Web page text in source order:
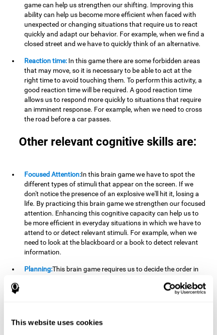
This website uses cookies
game can help us strengthen our shifting. Improving this
ability can help us become more efficient when faced with
unexpected or changing situations that require us to react
quickly and adapt our behavior. For example, when we find a
closed street and we have to quickly think of an alternative.
Reaction time: In this game there are some forbidden areas
that may move, so it is necessary to be able to act at the
right time to avoid touching them. To perform this activity, a
good reaction time will be required. A good reaction time
allows us to respond more quickly to situations that require
an imminent response. For example, when we need to cross
the road before a car passes.
Other relevant cognitive skills are:
Focused Attention:In this brain game we have to spot the
different types of stimuli that appear on the screen. If we
don't notice the presence of an explosive we'll hit it, losing a
life. By practicing this brain game we strengthen our focused
attention. Enhancing this cognitive capacity can help us to
be more efficient in everyday situations in which we have to
attend to or detect relevant stimuli. For example, when we
need to look at the blackboard or a book to detect relevant
information.
Planning:This brain game requires us to decide the order in
achieve our goal more efficiently. In doing so, we are
example, when we have to think about the steps to take to
achieve a goal.